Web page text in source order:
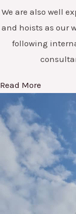
We are also well
and hoists as our
following
Read More